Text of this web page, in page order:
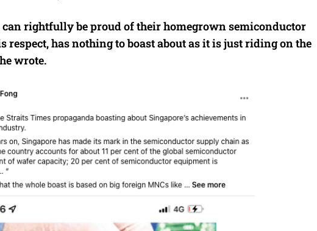
can rightfully be proud of their homegrown semiconductor
respect, has nothing to boast about as it is just riding on the
wrote.